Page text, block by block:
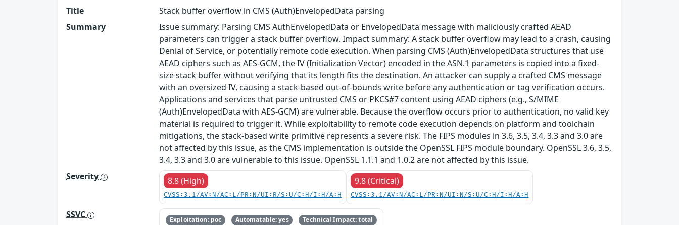
Title
Stack buffer overflow in CMS (Auth)EnvelopedData parsing
Summary
Issue summary: Parsing CMS AuthEnvelopedData or EnvelopedData message with maliciously crafted AEAD
parameters can trigger a stack buffer overflow. Impact summary: A stack buffer overflow may lead to a crash, causing
Denial of Service, or potentially remote code execution. When parsing CMS (Auth)EnvelopedData structures that use
AEAD ciphers such as AES-GCM, the IV (Initialization Vector) encoded in the ASN.1 parameters is copied into a fixed-
size stack buffer without verifying that its length fits the destination. An attacker can supply a crafted CMS message
with an oversized IV, causing a stack-based out-of-bounds write before any authentication or tag verification occurs.
Applications and services that parse untrusted CMS or PKCS#7 content using AEAD ciphers (e.g., S/MIME
(Auth)EnvelopedData with AES-GCM) are vulnerable. Because the overflow occurs prior to authentication, no valid key
material is required to trigger it. While exploitability to remote code execution depends on platform and toolchain
mitigations, the stack-based write primitive represents a severe risk. The FIPS modules in 3.6, 3.5, 3.4, 3.3 and 3.0 are
not affected by this issue, as the CMS implementation is outside the OpenSSL FIPS module boundary. OpenSSL 3.6, 3.5,
3.4, 3.3 and 3.0 are vulnerable to this issue. OpenSSL 1.1.1 and 1.0.2 are not affected by this issue.
Severity
8.8 (High)
CVSS:3.1/AV:N/AC:L/PR:N/UI:R/S:U/C:H/I:H/A:H
9.8 (Critical)
CVSS:3.1/AV:N/AC:L/PR:N/UI:N/S:U/C:H/I:H/A:H
SSVC Exploitation: poc Automatable: yes Technical Impact: total